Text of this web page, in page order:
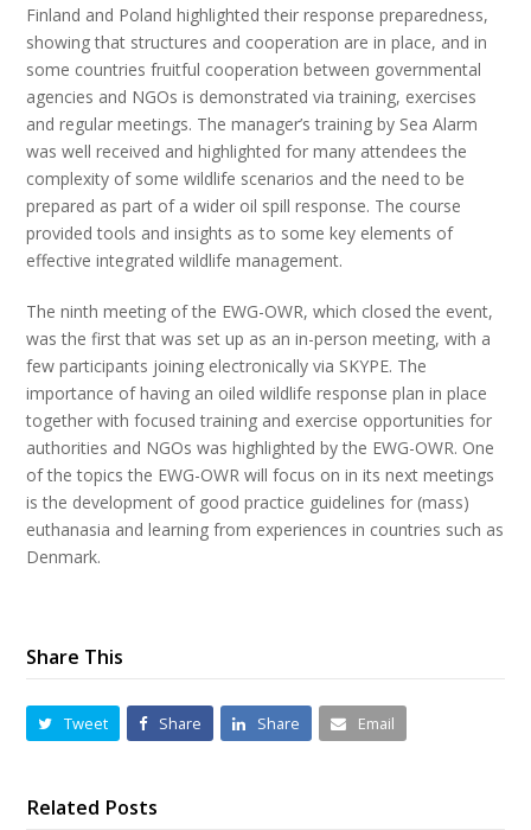
Finland and Poland highlighted their response preparedness,
showing that structures and cooperation are in place, and in
some countries fruitful cooperation between governmental
agencies and NGOs is demonstrated via training, exercises
and regular meetings. The manager’s training by Sea Alarm
was well received and highlighted for many attendees the
complexity of some wildlife scenarios and the need to be
prepared as part of a wider oil spill response. The course
provided tools and insights as to some key elements of
effective integrated wildlife management.
The ninth meeting of the EWG-OWR, which closed the event,
was the first that was set up as an in-person meeting, with a
few participants joining electronically via SKYPE. The
importance of having an oiled wildlife response plan in place
together with focused training and exercise opportunities for
authorities and NGOs was highlighted by the EWG-OWR. One
of the topics the EWG-OWR will focus on in its next meetings
is the development of good practice guidelines for (mass)
euthanasia and learning from experiences in countries such as
Denmark.
Share This
Tweet Share Share Email
Related Posts